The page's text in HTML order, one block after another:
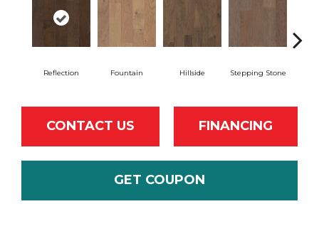
Reflection Fountain Hillside Stepping Stone
CONTACT US FINANCING
GET COUPON